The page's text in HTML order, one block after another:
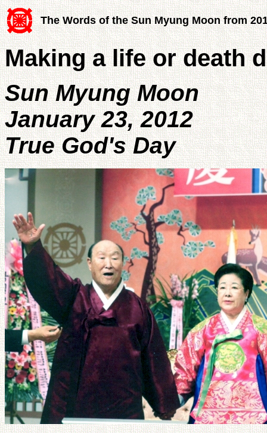
The Words of the Sun Myung Moon from
Making a life or death
Sun Myung Moon
January 23, 2012
True God's Day